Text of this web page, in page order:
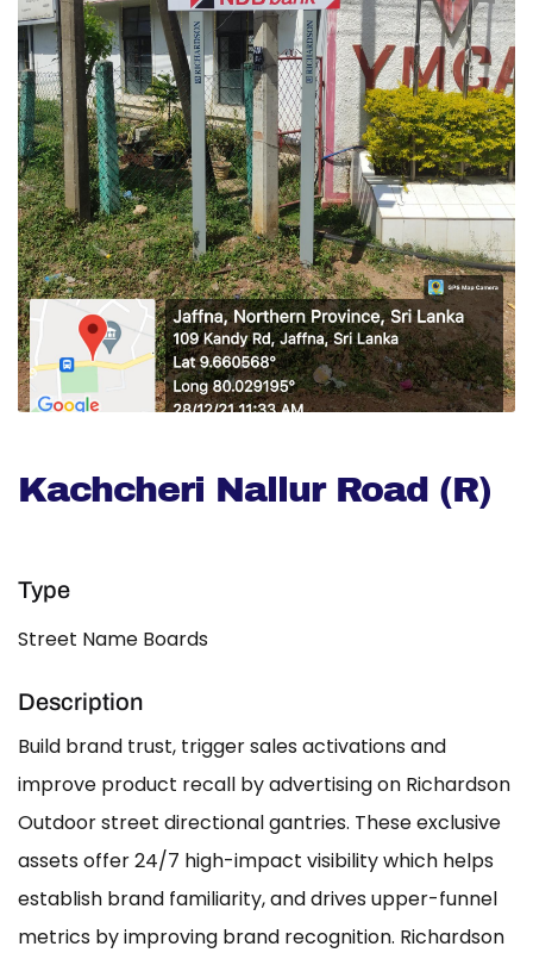
Kachcheri Nallur Road (R)
Type
Street Name Boards
Description
Build brand trust, trigger sales activations and
improve product recall by advertising on Richardson
Outdoor street directional gantries. These exclusive
assets offer 24/7 high-impact visibility which helps
establish brand familiarity, and drives upper-funnel
metrics by improving brand recognition. Richardson